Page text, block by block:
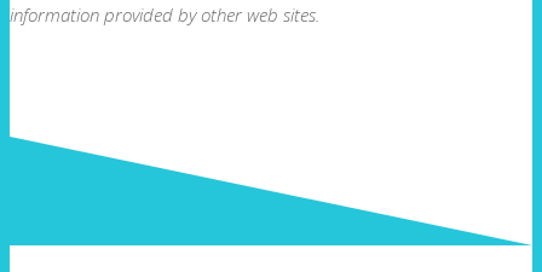
information provided by other web sites.